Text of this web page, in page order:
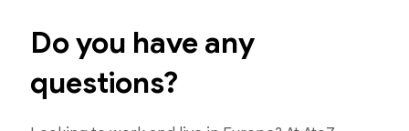
Do you have any
questions?